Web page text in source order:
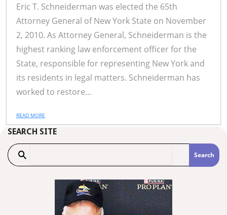
Eric T. Schneiderman was elected the 65th
Attorney General of New York State on November
2, 2010. As Attorney General, Schneiderman is the
highest ranking law enforcement officer for the
State, responsible for representing New York and
its residents in legal matters. Schneiderman has
worked to restore...
READ MORE
SEARCH SITE